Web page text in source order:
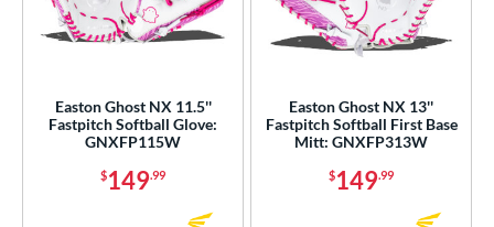
Easton Ghost NX 11.5''
Fastpitch Softball Glove:
GNXFP115W
$149.99
Easton Ghost NX 13''
Fastpitch Softball First Base
Mitt: GNXFP313W
$149.99